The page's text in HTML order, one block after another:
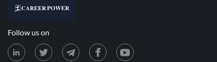
Follow us on